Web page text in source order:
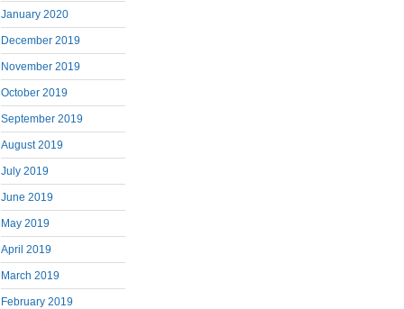
January 2020
December 2019
November 2019
October 2019
September 2019
August 2019
July 2019
June 2019
May 2019
April 2019
March 2019
February 2019